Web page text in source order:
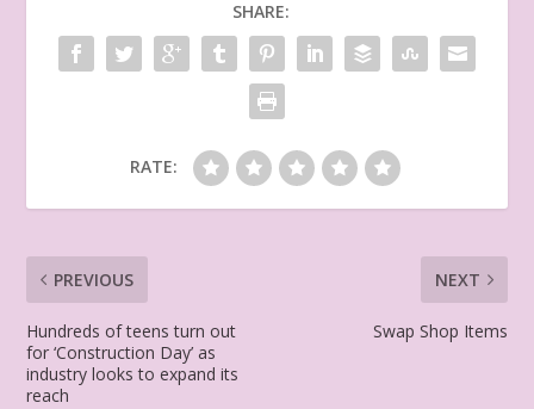
SHARE:
RATE:
PREVIOUS
Hundreds of teens turn out
for ‘Construction Day’ as
industry looks to expand its
reach
NEXT
Swap Shop Items